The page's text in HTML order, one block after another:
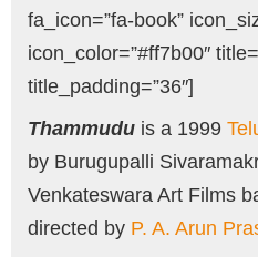
fa_icon=”fa-book”
icon_color=”#ff7b00″
title_padding=”36″]
Thammudu is a 1999
by Burugupalli
Venkateswara Art Films
directed by P. A. Arun